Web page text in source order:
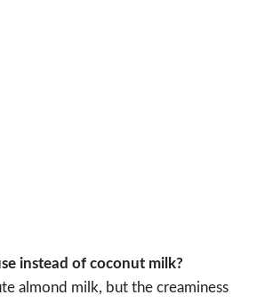
instead of coconut milk?
almond milk, but the creaminess